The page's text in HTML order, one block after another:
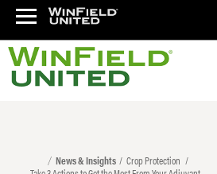
News & Insights
Crop Protection